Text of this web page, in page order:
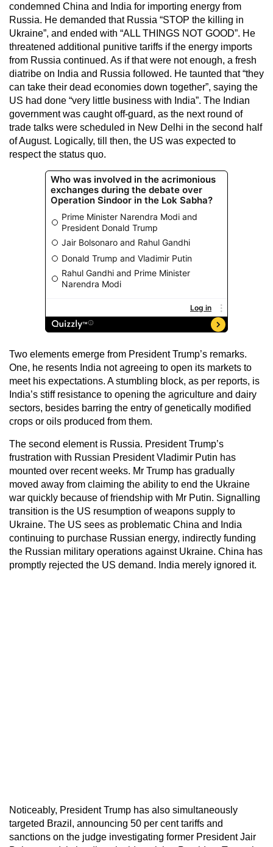
condemned China and India for importing energy from
Russia. He demanded that Russia “STOP the killing in
Ukraine”, and ended with “ALL THINGS NOT GOOD”. He
threatened additional punitive tariffs if the energy imports
from Russia continued. As if that were not enough, a fresh
diatribe on India and Russia followed. He taunted that “they
can take their dead economies down together”, saying the
US had done “very little business with India”. The Indian
government was caught off-guard, as the next round of
trade talks were scheduled in New Delhi in the second half
of August. Logically, till then, the US was expected to
respect the status quo.
Two elements emerge from President Trump’s remarks.
One, he resents India not agreeing to open its markets to
meet his expectations. A stumbling block, as per reports, is
India’s stiff resistance to opening the agriculture and dairy
sectors, besides barring the entry of genetically modified
crops or oils produced from them.
The second element is Russia. President Trump’s
frustration with Russian President Vladimir Putin has
mounted over recent weeks. Mr Trump has gradually
moved away from claiming the ability to end the Ukraine
war quickly because of friendship with Mr Putin. Signalling
transition is the US resumption of weapons supply to
Ukraine. The US sees as problematic China and India
continuing to purchase Russian energy, indirectly funding
the Russian military operations against Ukraine. China has
promptly rejected the US demand. India merely ignored it.
Noticeably, President Trump has also simultaneously
targeted Brazil, announcing 50 per cent tariffs and
sanctions on the judge investigating former President Jair